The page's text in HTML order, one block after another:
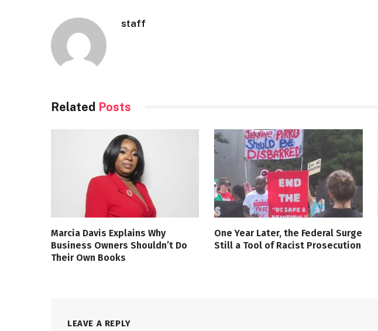
staff
Related Posts
Marcia Davis Explains Why
Business Owners Shouldn’t Do
Their Own Books
One Year Later, the Federal Surge
Still a Tool of Racist Prosecution
LEAVE A REPLY